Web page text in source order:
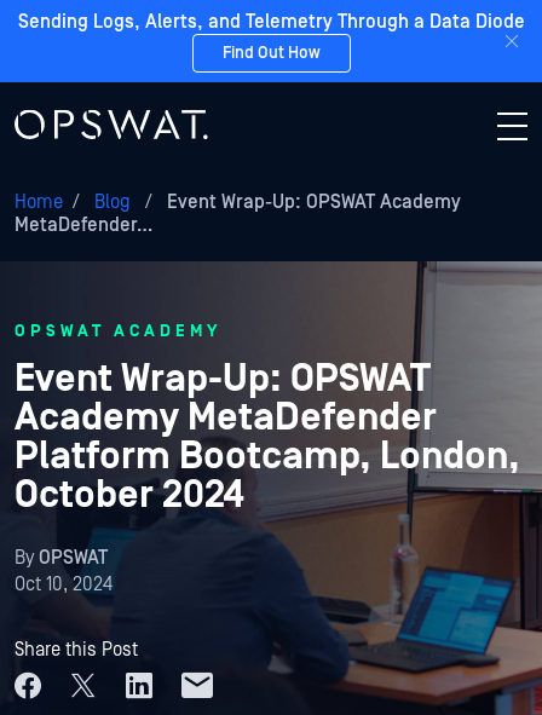
Sending Logs, Alerts, and Telemetry Through a Data Diode
Find Out How
Home / Blog /
Event Wrap-Up: OPSWAT Academy
MetaDefender…
OPSWAT ACADEMY
Event Wrap-Up: OPSWAT
Academy MetaDefender
Platform Bootcamp, London,
October 2024
ByOPSWAT
Oct 10, 2024
Share this Post